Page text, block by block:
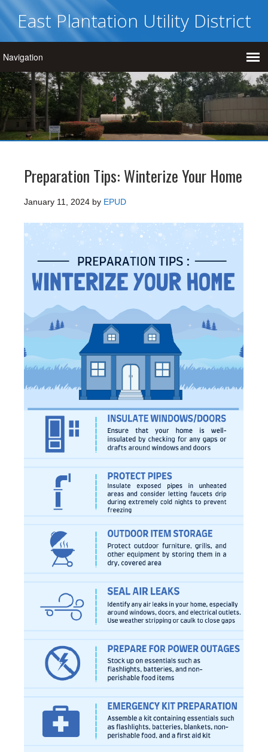
East Plantation Utility District
Preparation Tips: Winterize Your Home
January 11, 2024 by EPUD